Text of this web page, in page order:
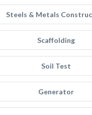
Steels & Metals
Scaffolding
Soil Test
Generator